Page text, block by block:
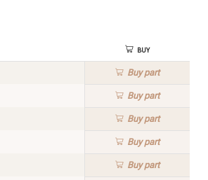
Buy
Buypart
Buypart
Buypart
Buypart
Buypart